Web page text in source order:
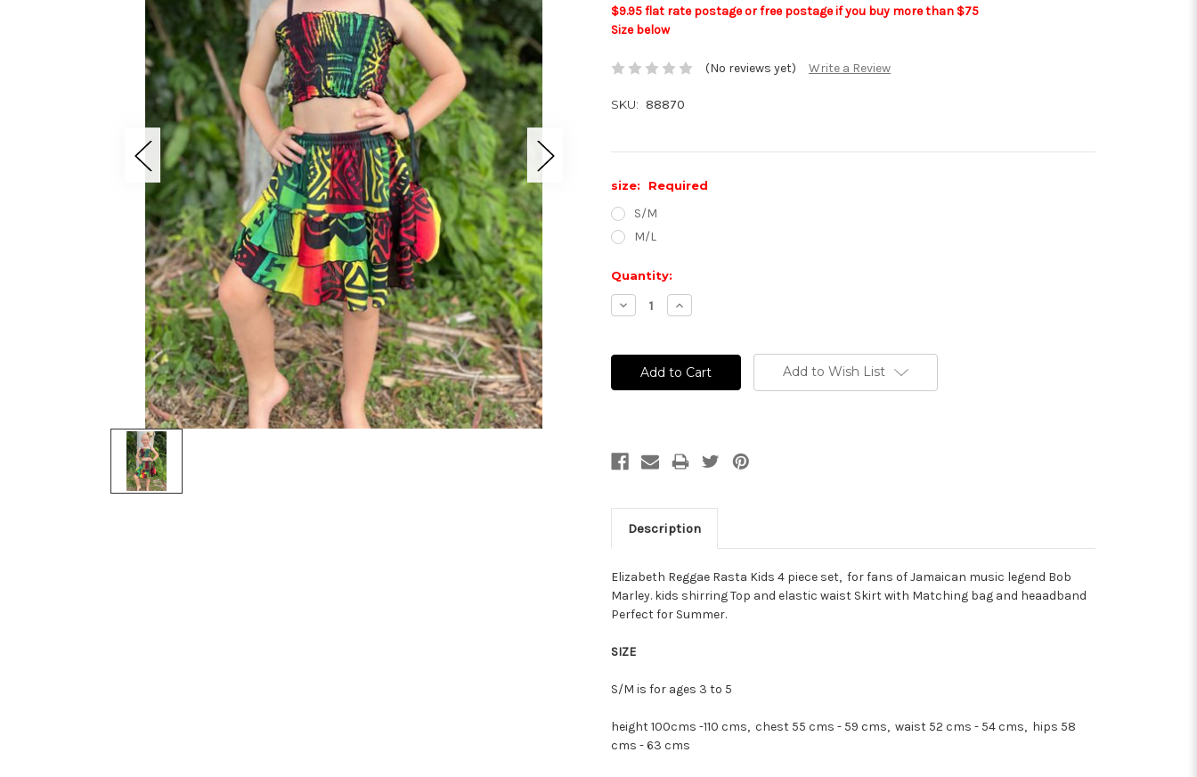
$9.95 flat rate postage or free postage if you buy more than $75
Size below
(No reviews yet) Write a Review
SKU: 88870
size: Required
S/M
M/L
Current
Stock:
Quantity:
Decrease
Quantity:
Increase
Quantity:
Add to Wish List
Description
Elizabeth Reggae Rasta Kids 4 piece set, for fans of Jamaican music legend Bob
Marley. kids shirring Top and elastic waist Skirt with Matching bag and heaadband
Perfect for Summer.
SIZE
S/M is for ages 3 to 5
height 100cms -110 cms, chest 55 cms - 59 cms, waist 52 cms - 54 cms, hips 58
cms - 63 cms